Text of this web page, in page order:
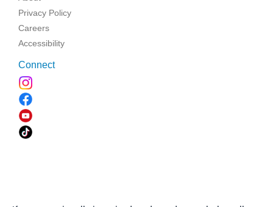
Privacy Policy
Careers
Accessibility
Connect